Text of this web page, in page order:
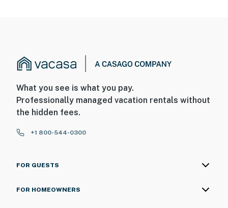
What you see is what you pay.
Professionally managed vacation rentals without
the hidden fees.
+1 800-544-0300
FOR GUESTS
FOR HOMEOWNERS